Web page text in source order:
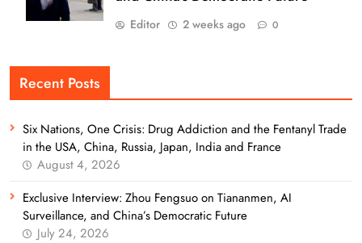
Editor 2 weeks ago 0
Recent Posts
Six Nations, One Crisis: Drug Addiction and the Fentanyl Trade
in the USA, China, Russia, Japan, India and France
August 4, 2026
Exclusive Interview: Zhou Fengsuo on Tiananmen, AI
Surveillance, and China’s Democratic Future
July 24, 2026